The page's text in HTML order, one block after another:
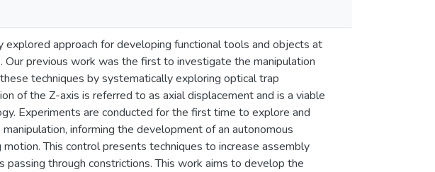
approach for developing functional tools and objects at
previous work was the first to investigate the manipulation
techniques by systematically exploring optical trap
of the Z-axis is referred to as axial displacement and is a viable
Experiments are conducted for the first time to explore and
informing the development of an autonomous
This control presents techniques to increase assembly
through constrictions. This work aims to develop the